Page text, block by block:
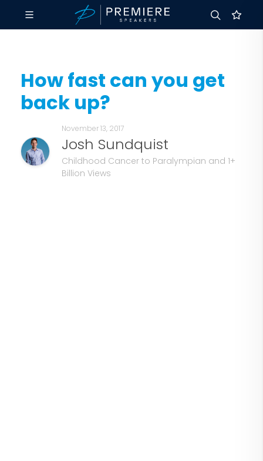
How fast can you get
back up?
November 13, 2017
Josh Sundquist
Childhood Cancer to Paralympian and 1+
Billion Views